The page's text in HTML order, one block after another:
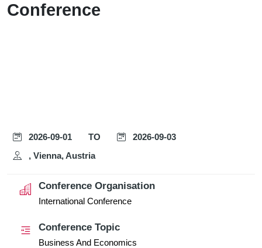
Conference
2026-09-01 TO
2026-09-03
, Vienna, Austria
Conference Organisation
International Conference
Conference Topic
Business And Economics